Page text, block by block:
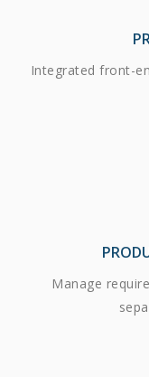
Integrated front-
Manage